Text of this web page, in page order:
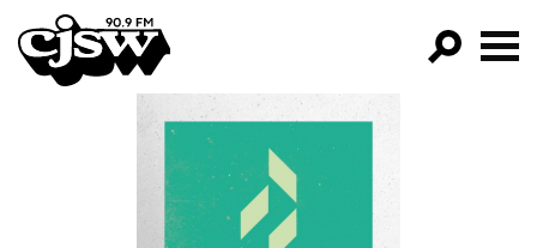
CJSW
FILTER BY:
PROGRAMS